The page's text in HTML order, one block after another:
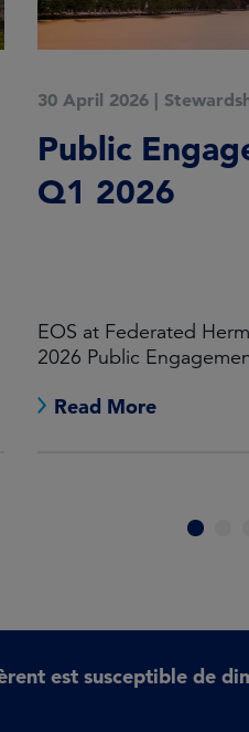
20 March 2026 |
Meeting the
goals of
In 2026, investor
increasingly focus on
Read More
3
est susceptible de